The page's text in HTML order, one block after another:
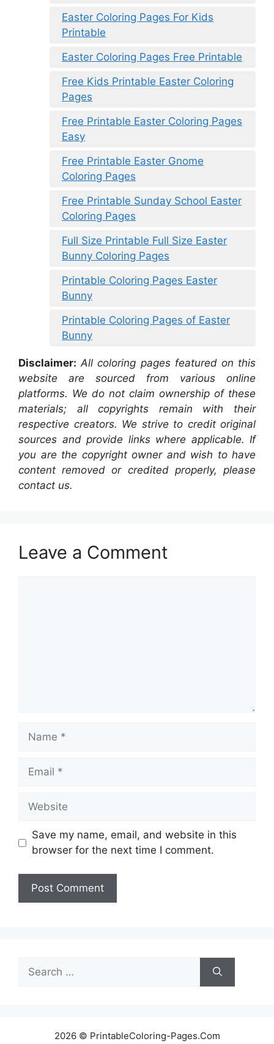
Easter Coloring Pages For Kids
Printable
Easter Coloring Pages Free Printable
Free Kids Printable Easter Coloring
Pages
Free Printable Easter Coloring Pages
Easy
Free Printable Easter Gnome
Coloring Pages
Free Printable Sunday School Easter
Coloring Pages
Full Size Printable Full Size Easter
Bunny Coloring Pages
Printable Coloring Pages Easter
Bunny
Printable Coloring Pages of Easter
Bunny
Disclaimer: All coloring pages featured on this
website are sourced from various online
platforms. We do not claim ownership of these
materials; all copyrights remain with their
respective creators. We strive to credit original
sources and provide links where applicable. If
you are the copyright owner and wish to have
content removed or credited properly, please
contact us.
Leave a Comment
Name
Email
Website
Save my name, email, and website in this
browser for the next time I comment.
for:
2026 © PrintableColoring-Pages.Com